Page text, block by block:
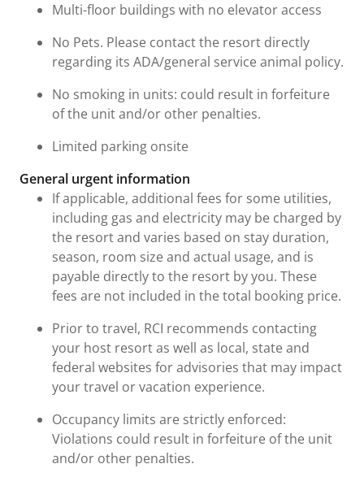
Multi-floor buildings with no elevator access
No Pets. Please contact the resort directly
regarding its ADA/general service animal policy.
No smoking in units: could result in forfeiture
of the unit and/or other penalties.
Limited parking onsite
General urgent information
If applicable, additional fees for some utilities,
including gas and electricity may be charged by
the resort and varies based on stay duration,
season, room size and actual usage, and is
payable directly to the resort by you. These
fees are not included in the total booking price.
Prior to travel, RCI recommends contacting
your host resort as well as local, state and
federal websites for advisories that may impact
your travel or vacation experience.
Occupancy limits are strictly enforced:
Violations could result in forfeiture of the unit
and/or other penalties.